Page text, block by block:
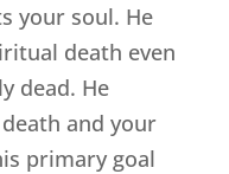
your soul. He
death even
dead. He
and your
primary goal